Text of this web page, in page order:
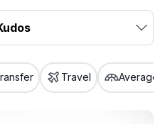
many sites that limit their
linked to affiliate
Travel Average